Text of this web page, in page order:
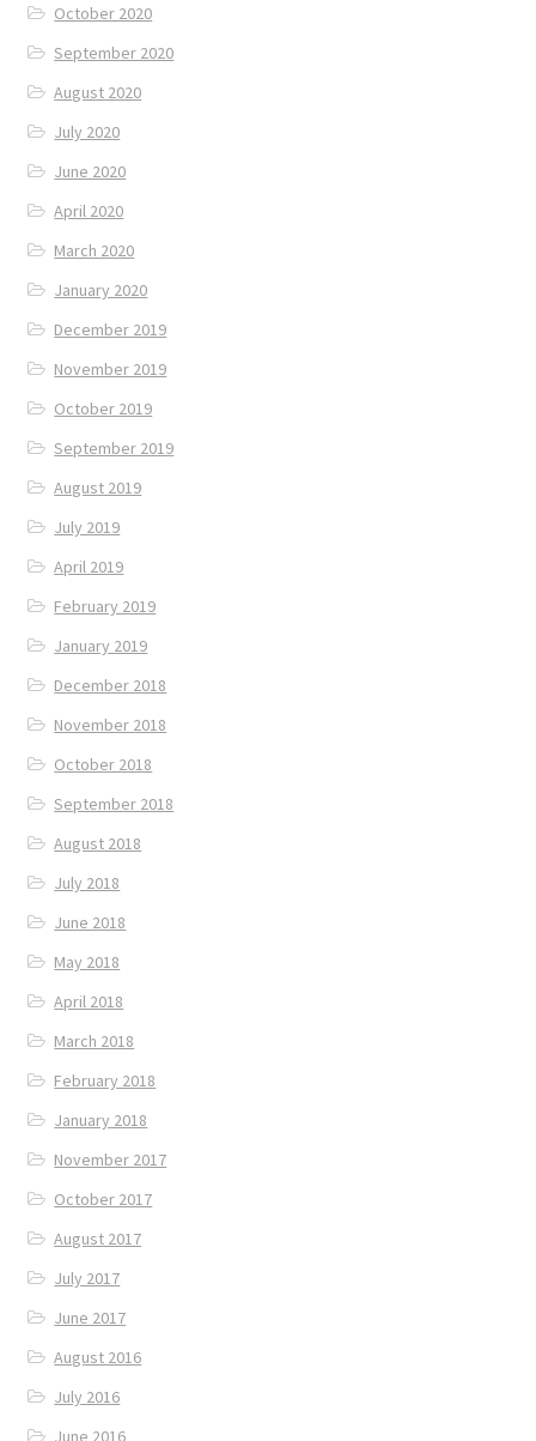
October 2020
September 2020
August 2020
July 2020
June 2020
April 2020
March 2020
January 2020
December 2019
November 2019
October 2019
September 2019
August 2019
July 2019
April 2019
February 2019
January 2019
December 2018
November 2018
October 2018
September 2018
August 2018
July 2018
June 2018
May 2018
April 2018
March 2018
February 2018
January 2018
November 2017
October 2017
August 2017
July 2017
June 2017
August 2016
July 2016
June 2016